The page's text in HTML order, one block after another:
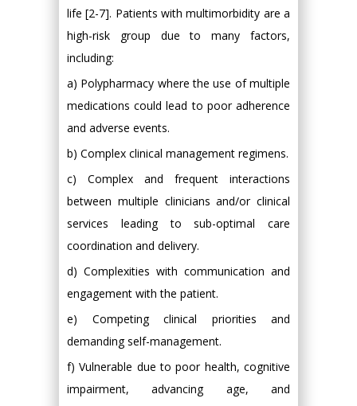
life [2-7]. Patients with multimorbidity are a
high-risk group due to many factors,
including:
a) Polypharmacy where the use of multiple
medications could lead to poor adherence
and adverse events.
b) Complex clinical management regimens.
c) Complex and frequent interactions
between multiple clinicians and/or clinical
services leading to sub-optimal care
coordination and delivery.
d) Complexities with communication and
engagement with the patient.
e) Competing clinical priorities and
demanding self-management.
f) Vulnerable due to poor health, cognitive
impairment, advancing age, and